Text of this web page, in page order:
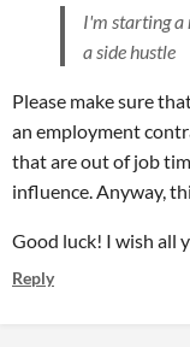
I'm starting a
a side hustle
Please make sure
an employment
that are out of job
influence. Anyway,
Good luck! I wish all
Reply